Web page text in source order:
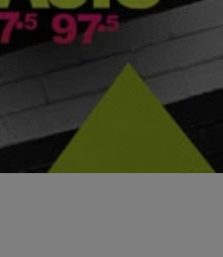
Health Disorders